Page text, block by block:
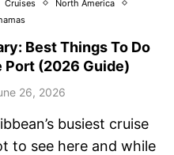
Cruises
North America
Best Things To Do
Port (2026 Guide)
26, 2026
busiest cruise
to see here and while